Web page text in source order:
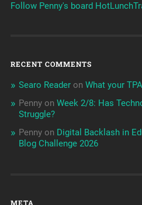
Follow Penny's board
RECENT COMMENTS
Searo Readeron What your
Pennyon Week 2/8: Has
Struggle?
Pennyon Digital Backlash in
Blog Challenge 2026
META